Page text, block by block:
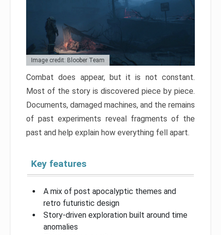
Image credit: Bloober Team
Combat does appear, but it is not constant.
Most of the story is discovered piece by piece.
Documents, damaged machines, and the remains
of past experiments reveal fragments of the
past and help explain how everything fell apart.
Key features
A mix of post apocalyptic themes and
retro futuristic design
Story-driven exploration built around time
anomalies